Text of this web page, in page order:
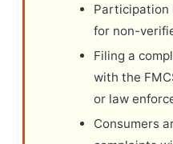
Participation
for non-
Filing a
with the
or law
Consumers